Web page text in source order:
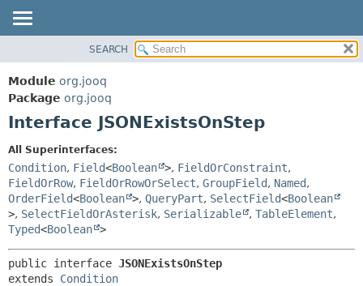
PACKAGE
CLASS
USE
INDEX
HELP
CONSTR
DETAIL:
FIELD
CONSTR
SEARCH
Module org.jooq
Package org.jooq
Interface JSONExistsOnStep
All Superinterfaces:
Condition, Field<Boolean >, FieldOrConstraint,
FieldOrRow, FieldOrRowOrSelect, GroupField, Named,
OrderField<Boolean >, QueryPart, SelectField<Boolean
>, SelectFieldOrAsterisk, Serializable , TableElement,
Typed<Boolean >
public interface JSONExistsOnStep
extends Condition